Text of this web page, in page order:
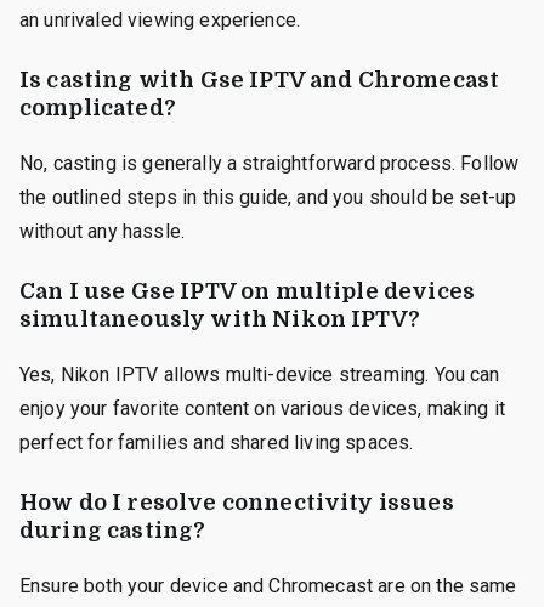
an unrivaled viewing experience.
Is casting with Gse IPTV and Chromecast
complicated?
No, casting is generally a straightforward process. Follow
the outlined steps in this guide, and you should be set-up
without any hassle.
Can I use Gse IPTV on multiple devices
simultaneously with Nikon IPTV?
Yes, Nikon IPTV allows multi-device streaming. You can
enjoy your favorite content on various devices, making it
perfect for families and shared living spaces.
How do I resolve connectivity issues
during casting?
Ensure both your device and Chromecast are on the same